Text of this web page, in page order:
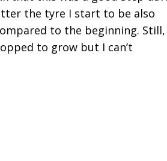
the tyre I start to be also
to the beginning.
to grow but I can’t